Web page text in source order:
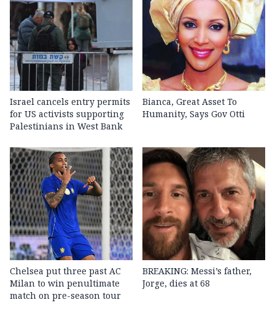
Israel cancels entry permits
for US activists supporting
Palestinians in West Bank
Bianca, Great Asset To
Humanity, Says Gov Otti
Chelsea put three past AC
Milan to win penultimate
match on pre-season tour
BREAKING: Messi’s father,
Jorge, dies at 68